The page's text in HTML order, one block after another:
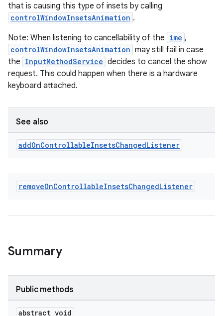
that is causing this type of insets by calling
controlWindowInsetsAnimation .
Note: When listening to cancellability of the ime ,
controlWindowInsetsAnimation may still fail in case
the InputMethodService decides to cancel the show
request. This could happen when there is a hardware
keyboard attached.
See also
addOnControllableInsetsChangedListener
removeOnControllableInsetsChangedListener
Summary
Public methods
abstract void